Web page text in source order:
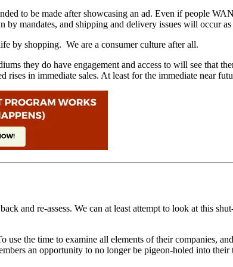
to be made after showcasing an ad. Even if people
by mandates, and shipping and delivery issues will occur
by shopping. We are a consumer culture after all.
they do have engagement and access to will see that
rises in immediate sales. At least for the immediate near
and re-assess. We can at least attempt to look at this
the time to examine all elements of their companies,
an opportunity to no longer be pigeon-holed into